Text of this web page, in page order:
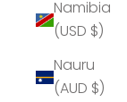
Namibia
(USD $)
Nauru
(AUD $)